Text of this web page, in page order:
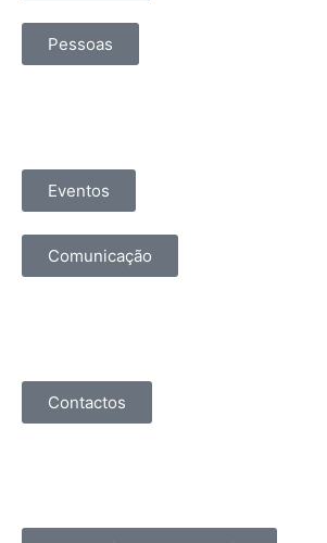
Pessoas
Eventos
Comunicação
Contactos